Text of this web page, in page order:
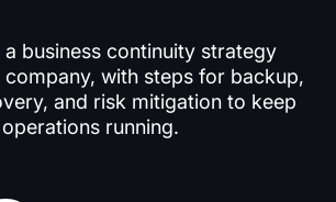
a business continuity strategy
with steps for backup,
and risk mitigation to keep
operations running.